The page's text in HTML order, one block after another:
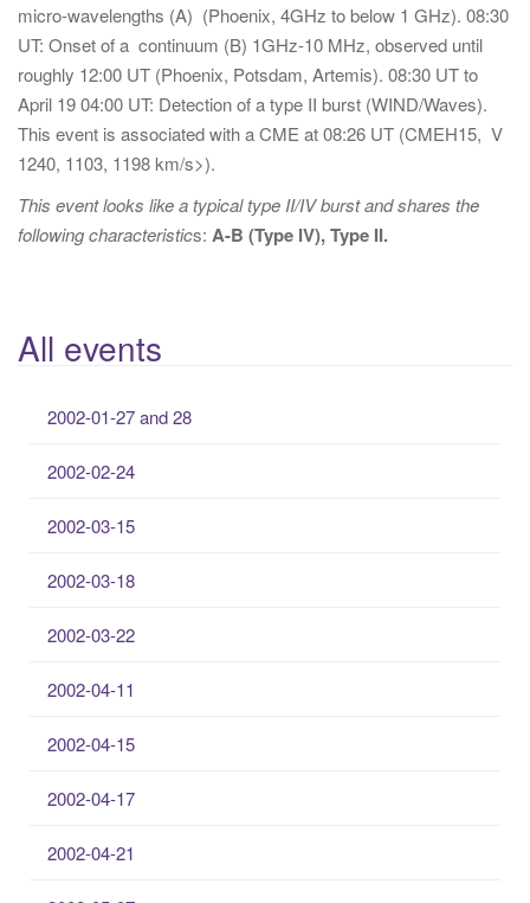
micro-wavelengths (A) (Phoenix, 4GHz to below 1 GHz). 08:30
UT: Onset of a continuum (B) 1GHz-10 MHz, observed until
roughly 12:00 UT (Phoenix, Potsdam, Artemis). 08:30 UT to
April 19 04:00 UT: Detection of a type II burst (WIND/Waves).
This event is associated with a CME at 08:26 UT (CMEH15, V
1240, 1103, 1198 km/s>).
This event looks like a typical type II/IV burst and shares the
following characteristics: A-B (Type IV), Type II.
All events
2002-01-27 and 28
2002-02-24
2002-03-15
2002-03-18
2002-03-22
2002-04-11
2002-04-15
2002-04-17
2002-04-21